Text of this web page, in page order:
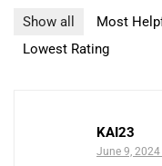
Show all Most
Lowest Rating
KAI23
June 9,